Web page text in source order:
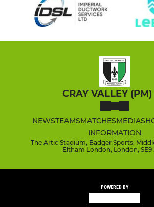
CRAY VALLEY (PM)
NEWSTEAMSMATCHESMEDIA
INFORMATION
The Artic Stadium, Badger Sports,
Eltham London, London, SE9
POWERED BY